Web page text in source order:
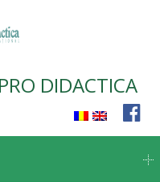
DIDACTICA